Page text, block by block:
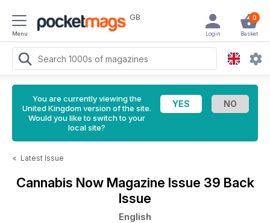
Menu
GB 0
Basket
Login
You are currently viewing the
United Kingdom version of the site.
Would you like to switch to your
local site?
< Latest Issue
Cannabis Now Magazine Issue 39 Back
Issue
English